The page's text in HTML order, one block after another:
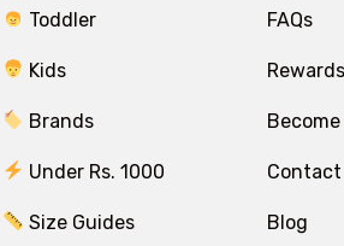
Toddler
Kids
Brands
Under Rs. 1000
Size Guides
FAQs
Contact
Blog